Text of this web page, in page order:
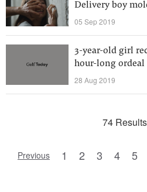
Delivery boy
05 Sep 2019
3-year-old girl
hour-long ordeal
28 Aug 2019
74
Previous 1 2 3 4 5